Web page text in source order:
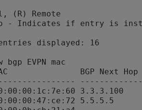
(R) Remote
- Indicates if entry is
displayed: 16
EVPN mac
BGP Next